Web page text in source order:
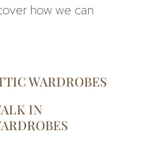
how we can
WARDROBES
IN